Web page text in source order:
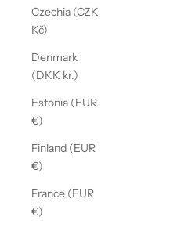
Czechia (CZK
Kč)
Denmark
(DKK kr.)
Estonia (EUR
€)
Finland (EUR
€)
France (EUR
€)